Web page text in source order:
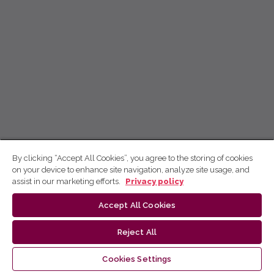
By clicking “Accept All Cookies”, you agree to the storing of cookies
on your device to enhance site navigation, analyze site usage, and
assist in our marketing efforts.
Privacy policy
Accept All Cookies
Reject All
Cookies Settings